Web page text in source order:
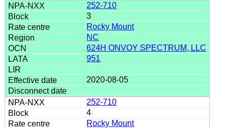
252-710
3
Rocky Mount
NC
624H ONVOY SPECTRUM, LLC
951
2020-08-05
252-710
4
Rocky Mount